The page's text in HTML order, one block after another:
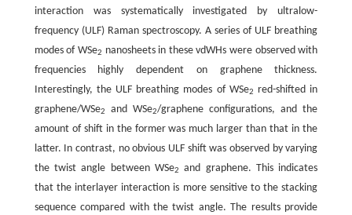
interaction was systematically investigated by ultralow-
frequency (ULF) Raman spectroscopy. A series of ULF breathing
modes of WSe2 nanosheets in these vdWHs were observed with
frequencies highly dependent on graphene thickness.
Interestingly, the ULF breathing modes of WSe2
red-shifted in
graphene/WSe2 and WSe2/graphene configurations, and the
amount of shift in the former was much larger than that in the
latter. In contrast, no obvious ULF shift was observed by varying
the twist angle between WSe2
and graphene. This indicates
that the interlayer interaction is more sensitive to the stacking
sequence compared with the twist angle. The results provide